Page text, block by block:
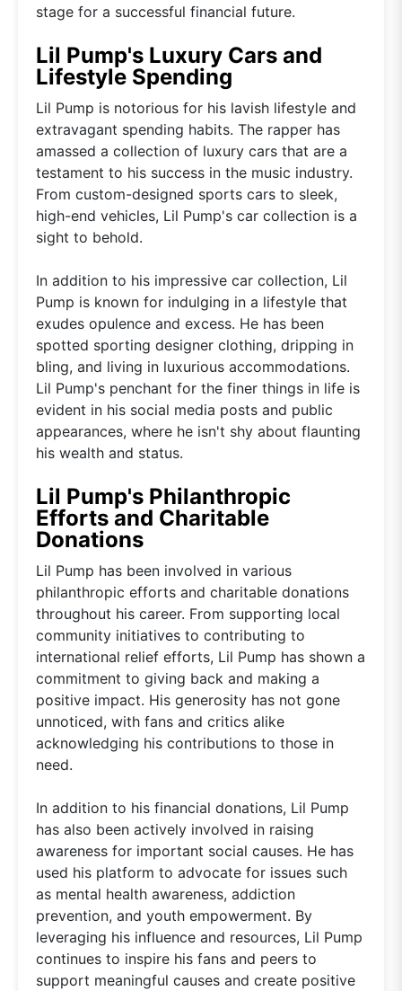
stage for a successful financial future.
Lil Pump's Luxury Cars and
Lifestyle Spending
Lil Pump is notorious for his lavish lifestyle and
extravagant spending habits. The rapper has
amassed a collection of luxury cars that are a
testament to his success in the music industry.
From custom-designed sports cars to sleek,
high-end vehicles, Lil Pump's car collection is a
sight to behold.
In addition to his impressive car collection, Lil
Pump is known for indulging in a lifestyle that
exudes opulence and excess. He has been
spotted sporting designer clothing, dripping in
bling, and living in luxurious accommodations.
Lil Pump's penchant for the finer things in life is
evident in his social media posts and public
appearances, where he isn't shy about flaunting
his wealth and status.
Lil Pump's Philanthropic
Efforts and Charitable
Donations
Lil Pump has been involved in various
philanthropic efforts and charitable donations
throughout his career. From supporting local
community initiatives to contributing to
international relief efforts, Lil Pump has shown a
commitment to giving back and making a
positive impact. His generosity has not gone
unnoticed, with fans and critics alike
acknowledging his contributions to those in
need.
In addition to his financial donations, Lil Pump
has also been actively involved in raising
awareness for important social causes. He has
used his platform to advocate for issues such
as mental health awareness, addiction
prevention, and youth empowerment. By
leveraging his influence and resources, Lil Pump
continues to inspire his fans and peers to
support meaningful causes and create positive